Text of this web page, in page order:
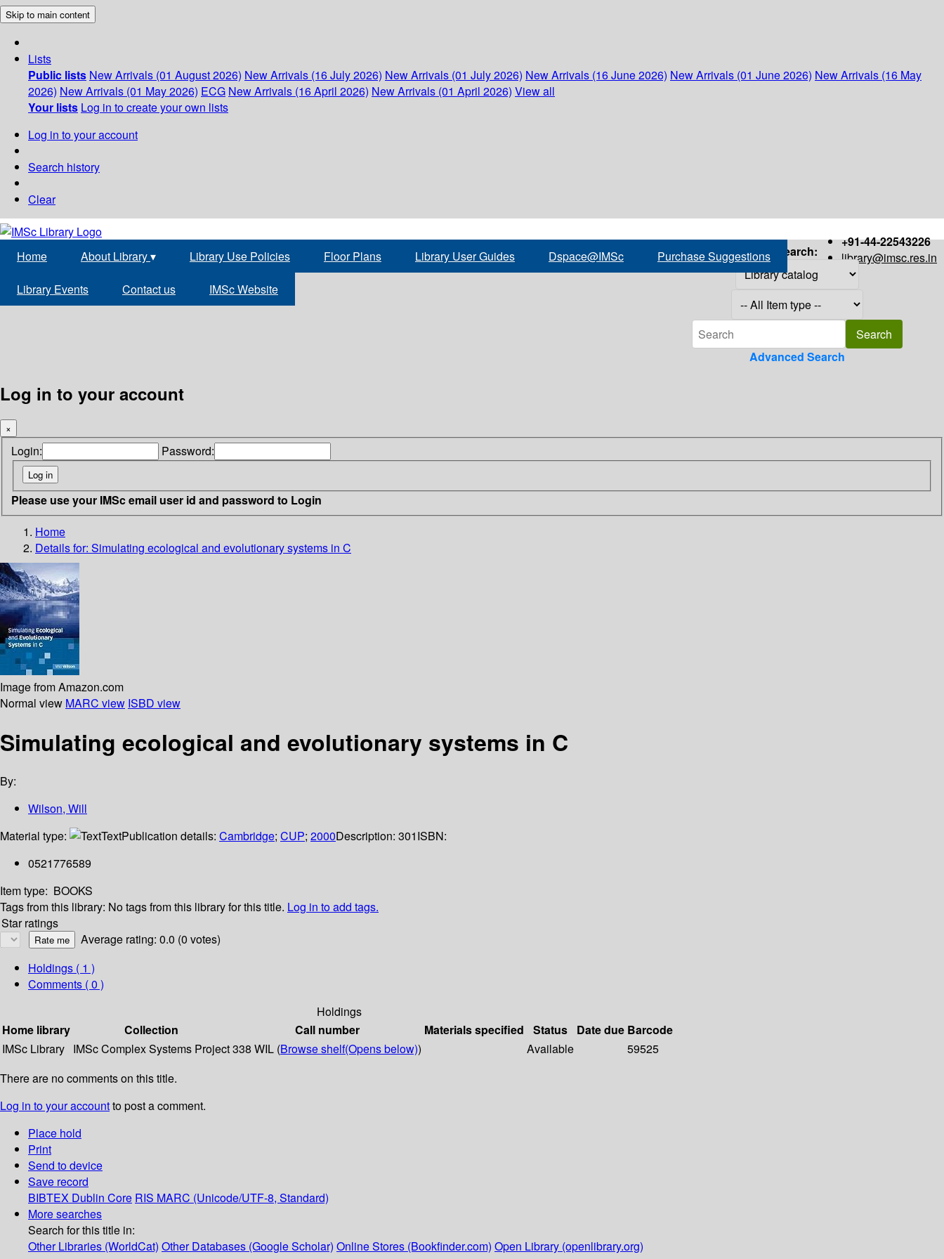
Skip to main content
Lists
Public lists New Arrivals (01 August 2026) New Arrivals (16 July 2026) New Arrivals (01 July 2026) New Arrivals (16 June 2026) New Arrivals (01 June 2026) New Arrivals (16 May
2026) New Arrivals (01 May 2026) ECG New Arrivals (16 April 2026) New Arrivals (01 April 2026) View all
Your lists Log in to create your own lists
Log in to your account
Search history
Clear
+91-44-22543226
library@imsc.res.in
Home About Library▾ Library Use Policies Floor Plans Library User Guides Dspace@IMSc Purchase Suggestions
Library Events Contact us IMSc Website
Search:
Advanced Search
Log in to your account
×
Login: Password:
Please use your IMSc email user id and password to Login
Home
Details for: Simulating ecological and evolutionary systems in C
Image from Amazon.com
Normal view MARC view ISBD view
Simulating ecological and evolutionary systems in C
By:
Wilson, Will
Material type:
TextPublication details: Cambridge; CUP; 2000Description: 301ISBN:
0521776589
Item type: BOOKS
Tags from this library: No tags from this library for this title. Log in to add tags.
Star ratings
Average rating: 0.0 (0 votes)
Holdings ( 1 )
Comments ( 0 )
Holdings
Home library
Collection Call number Materials specified Status Date due Barcode
IMSc Library IMSc Complex Systems Project338 WIL (Browse shelf(Opens below)) Available
59525
There are no comments on this title.
Log in to your accountto post a comment.
Place hold
Print
Send to device
Save record
BIBTEX Dublin Core RIS MARC (Unicode/UTF-8, Standard)
More searches
Search for this title in:
Other Libraries (WorldCat) Other Databases (Google Scholar) Online Stores (Bookfinder.com) Open Library (openlibrary.org)